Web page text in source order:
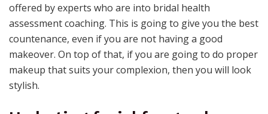
offered by experts who are into bridal health
assessment coaching. This is going to give you the best
countenance, even if you are not having a good
makeover. On top of that, if you are going to do proper
makeup that suits your complexion, then you will look
stylish.